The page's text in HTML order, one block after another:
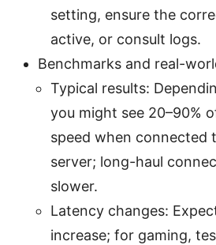
setting, ensure the
active, or consult logs.
Benchmarks and real-
Typical results:
you might see 20–90%
speed when connected
server; long-haul
slower.
Latency changes:
increase; for gaming,